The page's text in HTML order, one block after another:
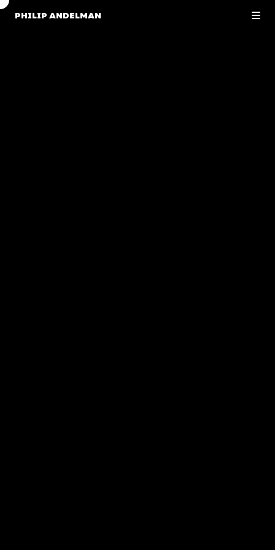
PHILIP ANDELMAN